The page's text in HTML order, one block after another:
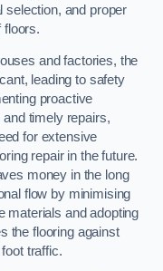
selection, and proper
floors.
and factories, the
leading to safety
proactive
timely repairs,
for extensive
repair in the future.
money in the long
flow by minimising
materials and adopting
the flooring against
traffic.